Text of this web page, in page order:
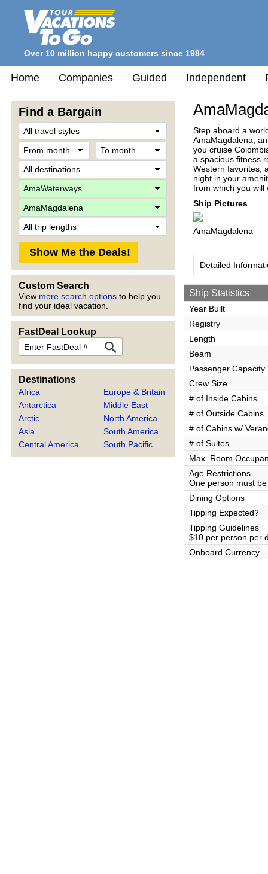
Over 10 million happy customers since 1984
Home Companies Guided Independent
Find a Bargain
From
month
Destination
Company
Custom Search
View more search options to help you
find your ideal vacation.
FastDeal Lookup
FastDeal
Destinations
Africa
Antarctica
Arctic
Asia
Central America
Europe & Britain
Middle East
North America
South America
South Pacific
Step aboard a
AmaMagdalena,
you cruise
a spacious fitness
Western favorites,
night in your
from which you will
Ship Pictures
AmaMagdalena
Detailed
Ship Statistics
Year Built
Registry
Length
Beam
Passenger Capacity
Crew Size
# of Inside Cabins
# of Outside Cabins
# of Cabins w/
# of Suites
Max. Room
Age Restrictions
One person must
Dining Options
Tipping Expected?
Tipping Guidelines
$10 per person per
Onboard Currency